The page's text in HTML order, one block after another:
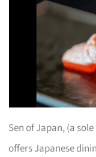
Sen of Japan, (a
offers Japanese